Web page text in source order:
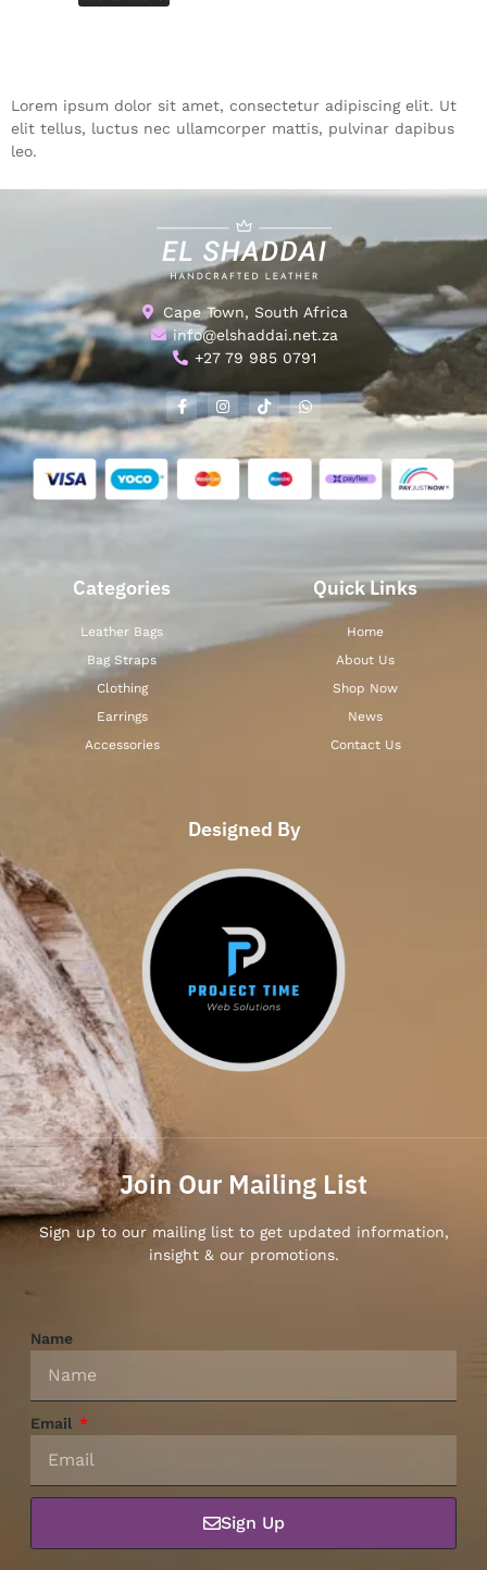
Lorem ipsum dolor sit amet, consectetur adipiscing elit. Ut
elit tellus, luctus nec ullamcorper mattis, pulvinar dapibus
leo.
Cape Town, South Africa
info@elshaddai.net.za
+27 79 985 0791
Categories
Leather Bags
Bag Straps
Clothing
Earrings
Accessories
Quick Links
Home
About Us
Shop Now
News
Contact Us
Designed By
Join Our Mailing List
Sign up to our mailing list to get updated information,
insight & our promotions.
Name
Email
Sign Up